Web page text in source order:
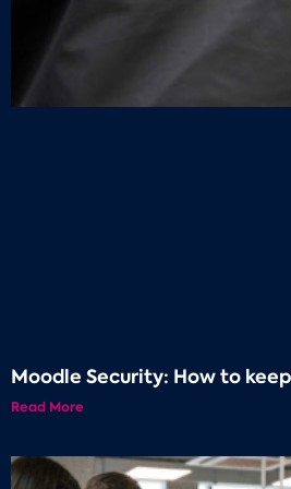
Moodle Security: How to
Read More